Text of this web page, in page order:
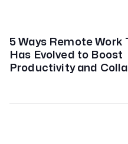
5 Ways Remote Work
Has Evolved to Boost
Productivity and